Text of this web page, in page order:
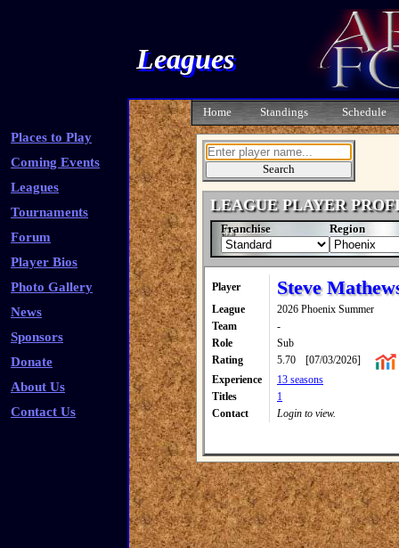
Leagues
Places to Play
Coming Events
Leagues
Tournaments
Forum
Player Bios
Photo Gallery
News
Sponsors
Donate
About Us
Contact Us
Home Standings Schedule
LEAGUE PLAYER
Franchise Region
Player Steve
League
2026 Phoenix Summer
Team
-
Role
Sub
Rating
5.70
[07/03/2026]
Experience
13 seasons
Titles
1
Contact
Login to view.